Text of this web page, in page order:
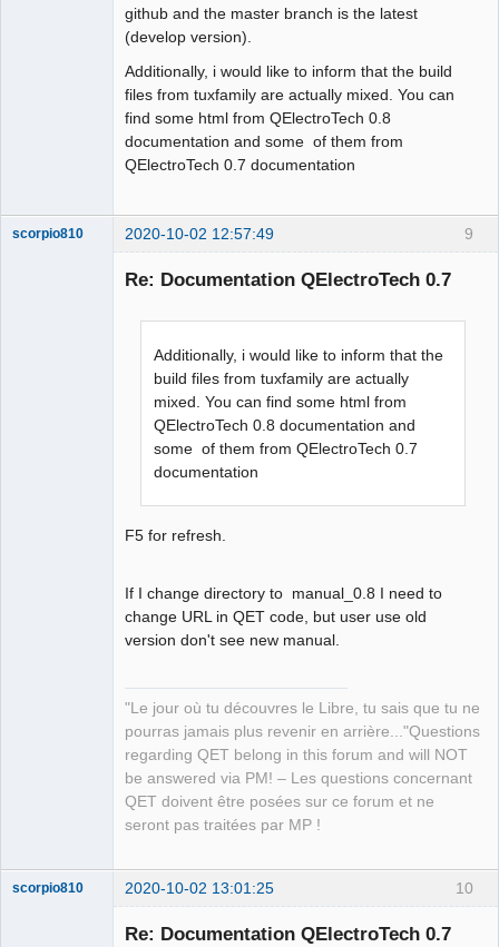
github and the master branch is the latest
(develop version).
Additionally, i would like to inform that the build
files from tuxfamily are actually mixed. You can
find some html from QElectroTech 0.8
documentation and some of them from
QElectroTech 0.7 documentation
9
scorpio810 2020-10-02 12:57:49
Re: Documentation QElectroTech 0.7
Additionally, i would like to inform that the
build files from tuxfamily are actually
mixed. You can find some html from
QElectroTech 0.8 documentation and
some of them from QElectroTech 0.7
documentation
F5 for refresh.
If I change directory to manual_0.8 I need to
change URL in QET code, but user use old
version don't see new manual.
"Le jour où tu découvres le Libre, tu sais que tu ne
pourras jamais plus revenir en arrière..."Questions
regarding QET belong in this forum and will NOT
be answered via PM! – Les questions concernant
QET doivent être posées sur ce forum et ne
seront pas traitées par MP !
10
scorpio810 2020-10-02 13:01:25
Re: Documentation QElectroTech 0.7